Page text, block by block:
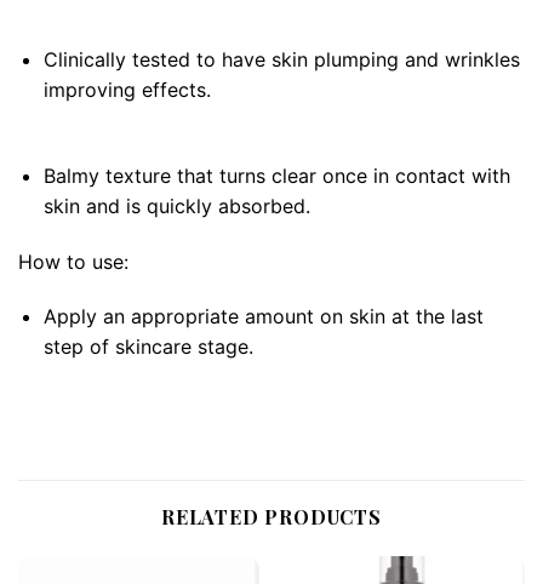
Clinically tested to have skin plumping and wrinkles
improving effects.
Balmy texture that turns clear once in contact with
skin and is quickly absorbed.
How to use:
Apply an appropriate amount on skin at the last
step of skincare stage.
RELATED PRODUCTS